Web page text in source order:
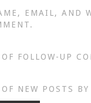
EMAIL, AND
FOLLOW-UP
NEW POSTS